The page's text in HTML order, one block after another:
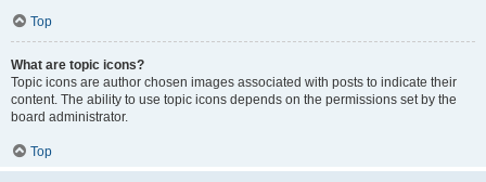
Top
What are topic icons?
Topic icons are author chosen images associated with posts to indicate their
content. The ability to use topic icons depends on the permissions set by the
board administrator.
Top